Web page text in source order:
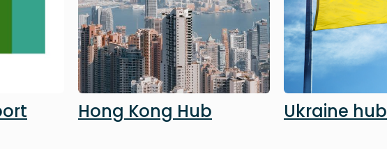
Hong Kong Hub Ukraine hub